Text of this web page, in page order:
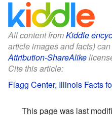
All content fromKiddle
article images and facts)
Attribution-ShareAlike
Cite this article:
Flagg Center, Illinois Facts
This page was last